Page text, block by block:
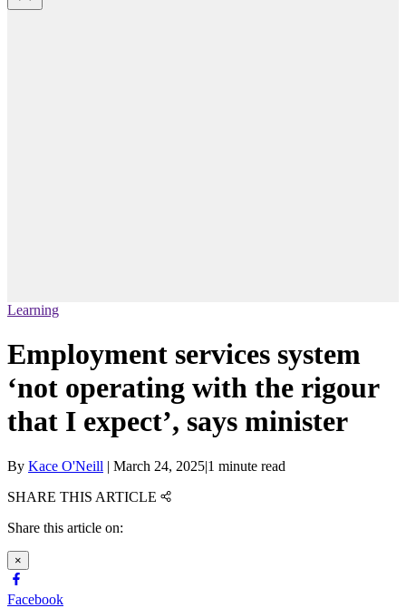
Learning
Employment services system
‘not operating with the rigour
that I expect’, says minister
By Kace O'Neill | March 24, 2025|1 minute read
SHARE THIS ARTICLE
Share this article on:
×
Facebook